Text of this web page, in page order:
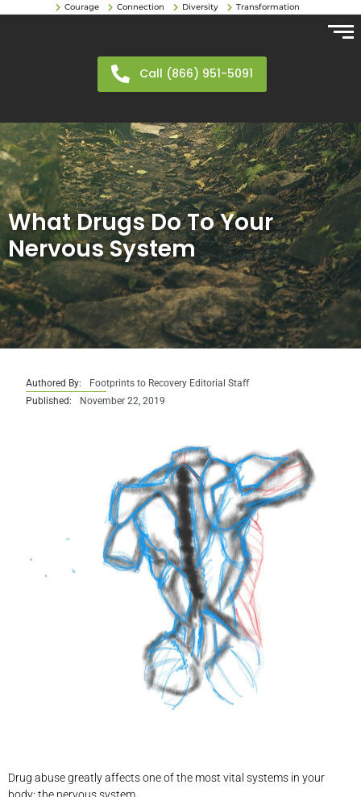
Courage Connection Diversity Transformation
Call (866) 951-5091
What Drugs Do To Your
Nervous System
Authored By:
Footprints to Recovery Editorial Staff
Published:
November 22, 2019
Drug abuse greatly affects one of the most vital systems in your
body: the nervous system.